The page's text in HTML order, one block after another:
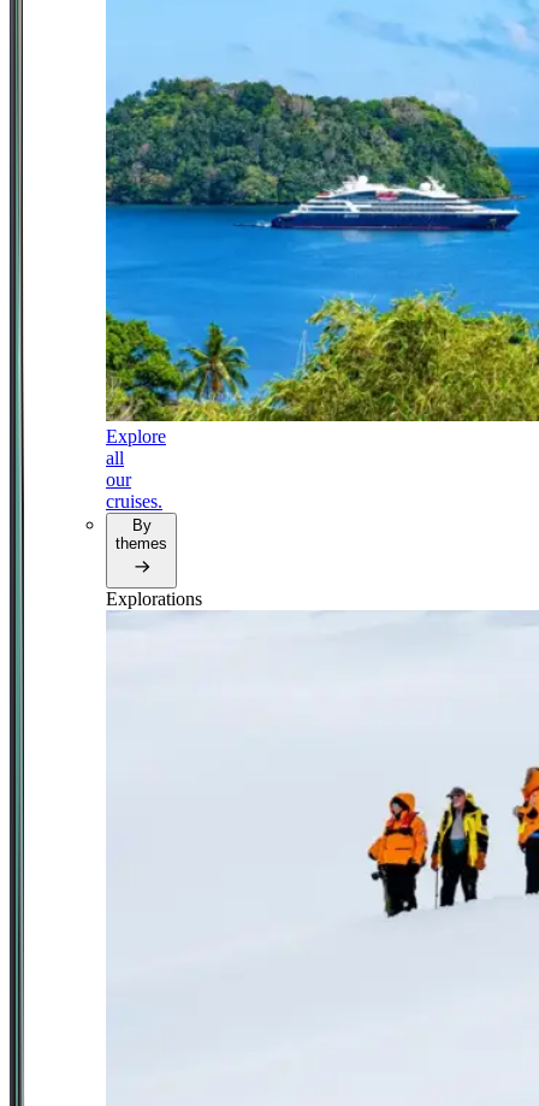
Explore
all
our
cruises.
By
themes
Explorations